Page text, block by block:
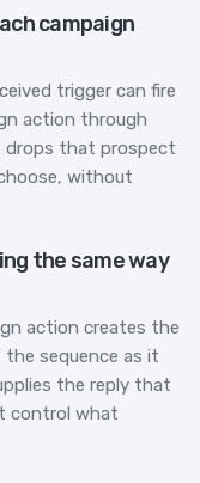
campaign
trigger can fire
action through
drops that prospect
without
the same way
action creates the
sequence as it
the reply that
control what